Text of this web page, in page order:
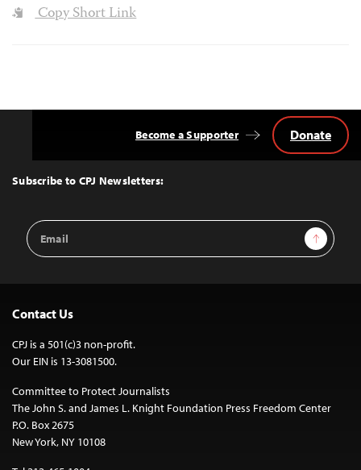
Copy Short Link
Top
Subscribe to CPJ Newsletters:
Email
Address
Sign Up
Become a Supporter Donate
Contact Us
CPJ is a 501(c)3 non-profit.
Our EIN is 13-3081500.
Committee to Protect Journalists
The John S. and James L. Knight Foundation Press Freedom Center
P.O. Box 2675
New York, NY 10108